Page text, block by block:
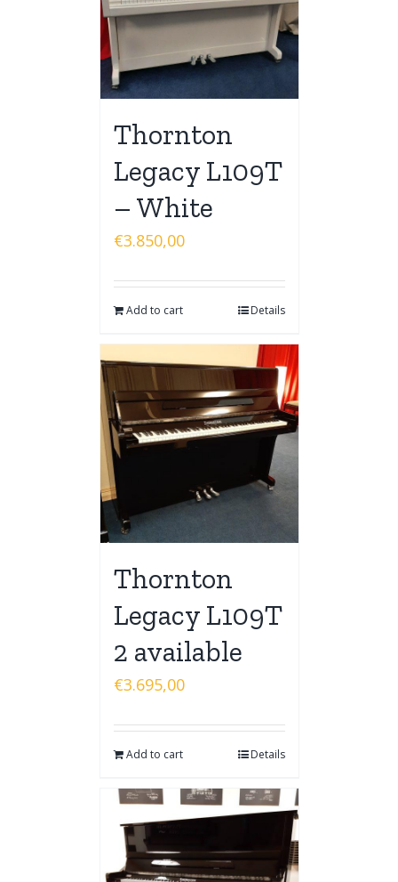
Thornton
Legacy L109T
– White
€3.850,00
Add to cart Details
Thornton
Legacy L109T
2 available
€3.695,00
Add to cart Details